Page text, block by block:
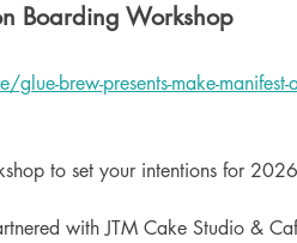
Boarding Workshop
brew-presents-make-manifest-
to set your intentions for
with JTM Cake Studio &